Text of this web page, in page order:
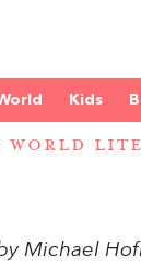
Kids
WORLD
Michael